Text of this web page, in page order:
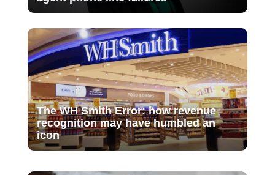
The WH Smith Error: how revenue
recognition may have humbled an
icon